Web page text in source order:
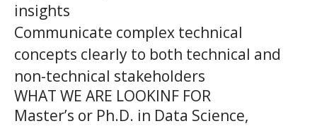
insights
Communicate complex technical
concepts clearly to both technical and
non-technical stakeholders
WHAT WE ARE LOOKINF FOR
Master’s or Ph.D. in Data Science,